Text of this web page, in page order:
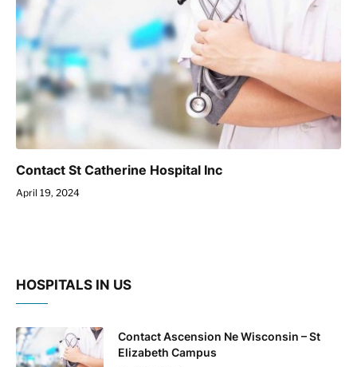
Contact St Catherine Hospital Inc
April 19, 2024
HOSPITALS IN US
Contact Ascension Ne Wisconsin – St
Elizabeth Campus